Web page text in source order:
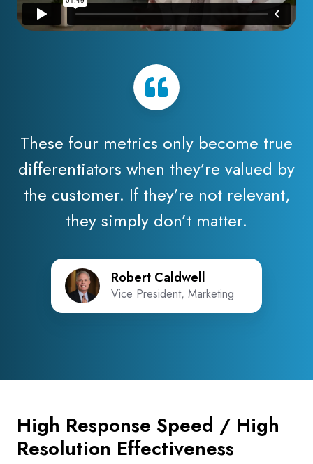
These four metrics only become true
differentiators when they’re valued by
the customer. If they’re not relevant,
they simply don’t matter.
Robert Caldwell
Vice President, Marketing
High Response Speed / High
Resolution Effectiveness